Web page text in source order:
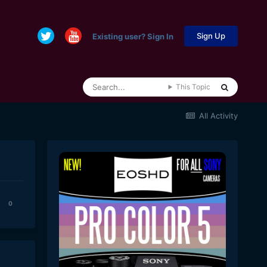
Existing user? Sign In Sign Up
This Topic
All Activity
0